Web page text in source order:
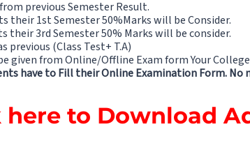
previous Semester Result.
their 1st Semester 50%Marks will be Consider.
their 3rd Semester 50% Marks will be consider.
previous (Class Test+ T.A)
given from Online/Offline Exam form Your
have to Fill their Online Examination Form. No
here to Download